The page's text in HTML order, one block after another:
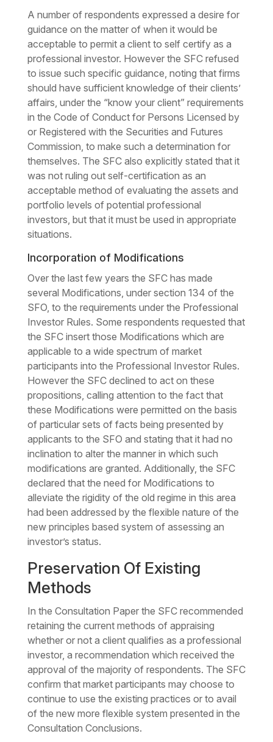
A number of respondents expressed a desire for
guidance on the matter of when it would be
acceptable to permit a client to self certify as a
professional investor. However the SFC refused
to issue such specific guidance, noting that firms
should have sufficient knowledge of their clients’
affairs, under the “know your client” requirements
in the Code of Conduct for Persons Licensed by
or Registered with the Securities and Futures
Commission, to make such a determination for
themselves. The SFC also explicitly stated that it
was not ruling out self-certification as an
acceptable method of evaluating the assets and
portfolio levels of potential professional
investors, but that it must be used in appropriate
situations.
Incorporation of Modifications
Over the last few years the SFC has made
several Modifications, under section 134 of the
SFO, to the requirements under the Professional
Investor Rules. Some respondents requested that
the SFC insert those Modifications which are
applicable to a wide spectrum of market
participants into the Professional Investor Rules.
However the SFC declined to act on these
propositions, calling attention to the fact that
these Modifications were permitted on the basis
of particular sets of facts being presented by
applicants to the SFO and stating that it had no
inclination to alter the manner in which such
modifications are granted. Additionally, the SFC
declared that the need for Modifications to
alleviate the rigidity of the old regime in this area
had been addressed by the flexible nature of the
new principles based system of assessing an
investor’s status.
Preservation Of Existing
Methods
In the Consultation Paper the SFC recommended
retaining the current methods of appraising
whether or not a client qualifies as a professional
investor, a recommendation which received the
approval of the majority of respondents. The SFC
confirm that market participants may choose to
continue to use the existing practices or to avail
of the new more flexible system presented in the
Consultation Conclusions.